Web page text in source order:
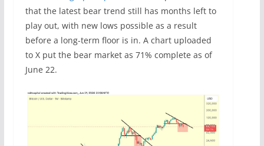
that the latest bear trend still has months left to
play out, with new lows possible as a result
before a long-term floor is in. A chart uploaded
to X put the bear market as 71% complete as of
June 22.